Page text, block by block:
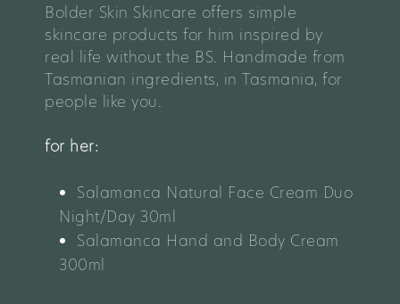
Bolder Skin Skincare offers simple
skincare products for him inspired by
real life without the BS. Handmade from
Tasmanian ingredients, in Tasmania, for
people like you.
for her:
Salamanca Natural Face Cream Duo
Night/Day 30ml
Salamanca Hand and Body Cream
300ml